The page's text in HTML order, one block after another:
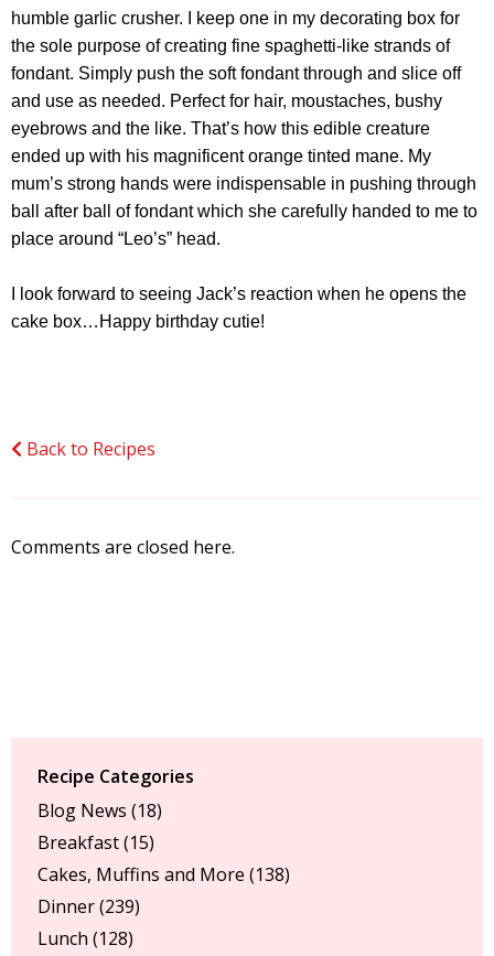
humble garlic crusher. I keep one in my decorating box for
the sole purpose of creating fine spaghetti-like strands of
fondant. Simply push the soft fondant through and slice off
and use as needed. Perfect for hair, moustaches, bushy
eyebrows and the like. That’s how this edible creature
ended up with his magnificent orange tinted mane. My
mum’s strong hands were indispensable in pushing through
ball after ball of fondant which she carefully handed to me to
place around “Leo’s” head.
I look forward to seeing Jack’s reaction when he opens the
cake box…Happy birthday cutie!
Back to Recipes
Comments are closed here.
Recipe Categories
Blog News (18)
Breakfast(15)
Cakes, Muffins and More (138)
Dinner(239)
Lunch (128)